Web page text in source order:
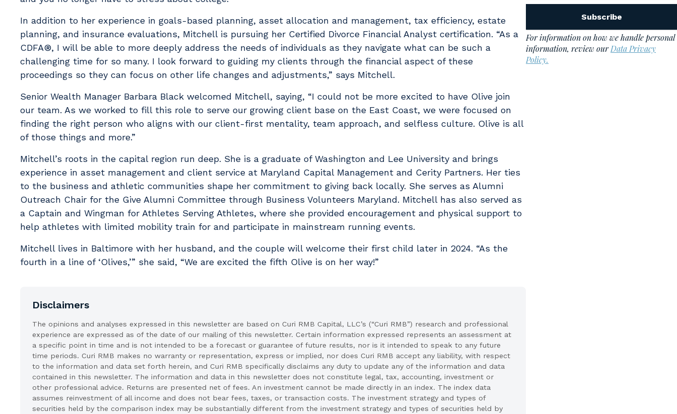
In addition to her experience in goals-based planning, asset allocation and management, tax efficiency, estate
planning, and insurance evaluations, Mitchell is pursuing her Certified Divorce Financial Analyst certification. “As a
CDFA®, I will be able to more deeply address the needs of individuals as they navigate what can be such a
challenging time for so many. I look forward to guiding my clients through the financial aspect of these
proceedings so they can focus on other life changes and adjustments,” says Mitchell.
Senior Wealth Manager Barbara Black welcomed Mitchell, saying, “I could not be more excited to have Olive join
our team. As we worked to fill this role to serve our growing client base on the East Coast, we were focused on
finding the right person who aligns with our client-first mentality, team approach, and selfless culture. Olive is all
of those things and more.”
Mitchell’s roots in the capital region run deep. She is a graduate of Washington and Lee University and brings
experience in asset management and client service at Maryland Capital Management and Cerity Partners. Her ties
to the business and athletic communities shape her commitment to giving back locally. She serves as Alumni
Outreach Chair for the Give Alumni Committee through Business Volunteers Maryland. Mitchell has also served as
a Captain and Wingman for Athletes Serving Athletes, where she provided encouragement and physical support to
help athletes with limited mobility train for and participate in mainstream running events.
Mitchell lives in Baltimore with her husband, and the couple will welcome their first child later in 2024. “As the
fourth in a line of ‘Olives,’” she said, “We are excited the fifth Olive is on her way!”
Disclaimers
The opinions and analyses expressed in this newsletter are based on Curi RMB Capital, LLC’s (“Curi RMB”) research and professional
experience are expressed as of the date of our mailing of this newsletter. Certain information expressed represents an assessment at
a specific point in time and is not intended to be a forecast or guarantee of future results, nor is it intended to speak to any future
time periods. Curi RMB makes no warranty or representation, express or implied, nor does Curi RMB accept any liability, with respect
to the information and data set forth herein, and Curi RMB specifically disclaims any duty to update any of the information and data
contained in this newsletter. The information and data in this newsletter does not constitute legal, tax, accounting, investment or
other professional advice. Returns are presented net of fees. An investment cannot be made directly in an index. The index data
assumes reinvestment of all income and does not bear fees, taxes, or transaction costs. The investment strategy and types of
securities held by the comparison index may be substantially different from the investment strategy and types of securities held by